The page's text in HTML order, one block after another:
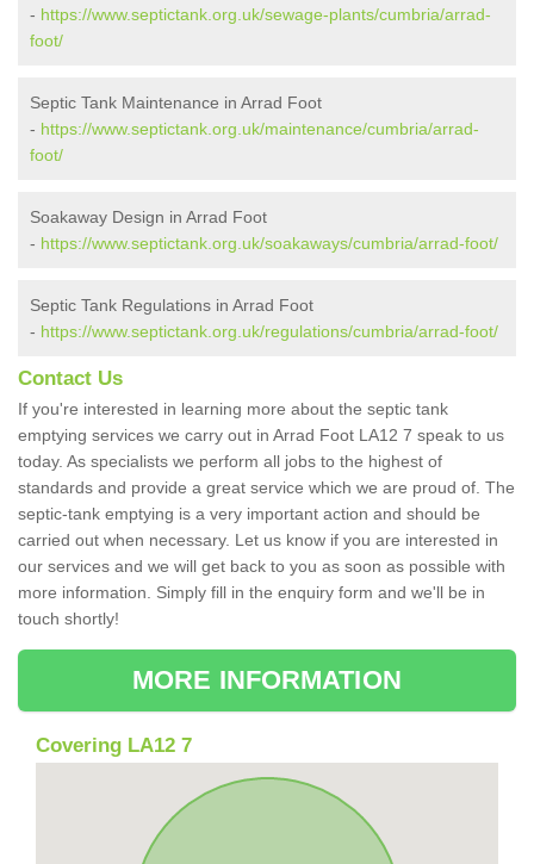
- https://www.septictank.org.uk/sewage-plants/cumbria/arrad-
foot/
Septic Tank Maintenance in Arrad Foot
- https://www.septictank.org.uk/maintenance/cumbria/arrad-
foot/
Soakaway Design in Arrad Foot
- https://www.septictank.org.uk/soakaways/cumbria/arrad-foot/
Septic Tank Regulations in Arrad Foot
- https://www.septictank.org.uk/regulations/cumbria/arrad-foot/
Contact Us
If you're interested in learning more about the septic tank
emptying services we carry out in Arrad Foot LA12 7 speak to us
today. As specialists we perform all jobs to the highest of
standards and provide a great service which we are proud of. The
septic-tank emptying is a very important action and should be
carried out when necessary. Let us know if you are interested in
our services and we will get back to you as soon as possible with
more information. Simply fill in the enquiry form and we'll be in
touch shortly!
MORE INFORMATION
Covering LA12 7